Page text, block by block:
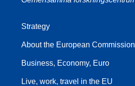
Strategy
About the European Commission
Business, Economy, Euro
Live, work, travel in the EU